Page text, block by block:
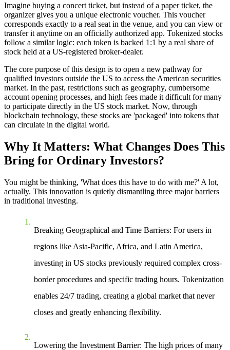
Imagine buying a concert ticket, but instead of a paper ticket, the
organizer gives you a unique electronic voucher. This voucher
corresponds exactly to a real seat in the venue, and you can view or
transfer it anytime on an officially authorized app. Tokenized stocks
follow a similar logic: each token is backed 1:1 by a real share of
stock held at a US-registered broker-dealer.
The core purpose of this design is to open a new pathway for
qualified investors outside the US to access the American securities
market. In the past, restrictions such as geography, cumbersome
account opening processes, and high fees made it difficult for many
to participate directly in the US stock market. Now, through
blockchain technology, these stocks are 'packaged' into tokens that
can circulate in the digital world.
Why It Matters: What Changes Does This
Bring for Ordinary Investors?
You might be thinking, 'What does this have to do with me?' A lot,
actually. This innovation is quietly dismantling three major barriers
in traditional investing.
Breaking Geographical and Time Barriers: For users in
regions like Asia-Pacific, Africa, and Latin America,
investing in US stocks previously required complex cross-
border procedures and specific trading hours. Tokenization
enables 24/7 trading, creating a global market that never
closes and greatly enhancing flexibility.
Lowering the Investment Barrier: The high prices of many